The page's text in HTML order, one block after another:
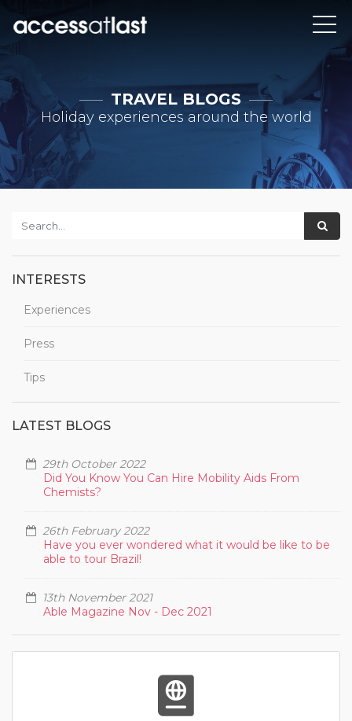
TRAVEL BLOGS
Holiday experiences around the world
INTERESTS
Experiences
Press
Tips
LATEST BLOGS
29th October 2022
Did You Know You Can Hire Mobility Aids From
Chemists?
26th February 2022
Have you ever wondered what it would be like to be
able to tour Brazil!
13th November 2021
Able Magazine Nov - Dec 2021